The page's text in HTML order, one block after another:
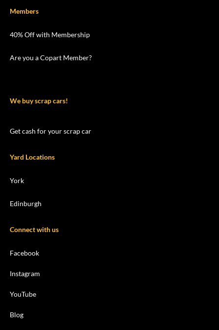
Members
40% Off with Membership
Are you a Copart Member?
We buy scrap cars!
Get cash for your scrap car
Yard Locations
York
Edinburgh
Connect with us
Facebook
Instagram
YouTube
Blog